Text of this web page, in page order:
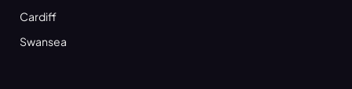
Cardiff
Swansea